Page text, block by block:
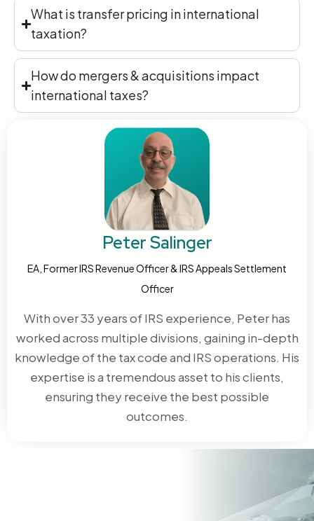
What is transfer pricing in international
taxation?
How do mergers & acquisitions impact
international taxes?
Peter Salinger
EA, Former IRS Revenue Officer & IRS Appeals Settlement
Officer
With over 33 years of IRS experience, Peter has
worked across multiple divisions, gaining in-depth
knowledge of the tax code and IRS operations. His
expertise is a tremendous asset to his clients,
ensuring they receive the best possible
outcomes.